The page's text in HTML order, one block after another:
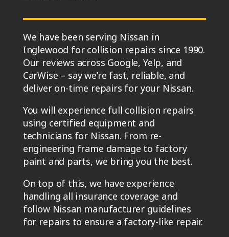
We have been serving Nissan in
Inglewood for collision repairs since 1990.
Our reviews across Google, Yelp, and
CarWise – say we’re fast, reliable, and
deliver on-time repairs for your Nissan.
You will experience full collision repairs
using certified equipment and
technicians for Nissan. From re-
engineering frame damage to factory
paint and parts, we bring you the best.
On top of this, we have experience
handling all insurance coverage and
follow Nissan manufacturer guidelines
for repairs to ensure a factory-like repair.